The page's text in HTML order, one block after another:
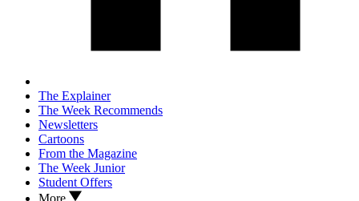
The Explainer
The Week Recommends
Newsletters
Cartoons
From the Magazine
The Week Junior
Student Offers
More